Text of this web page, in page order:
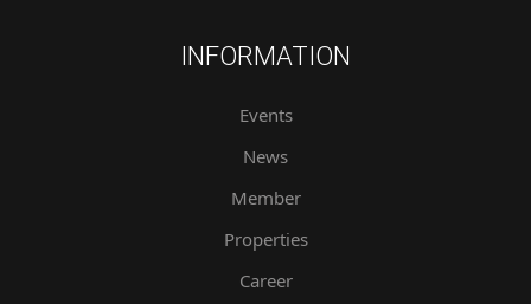
INFORMATION
Events
News
Member
Properties
Career